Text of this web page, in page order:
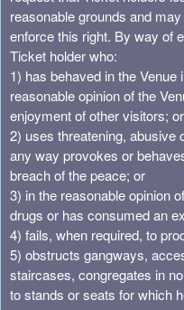
reasonable grounds and
enforce this right. By way of
Ticket holder who:
1) has behaved in the
reasonable opinion of the
enjoyment of other visitors; or
2) uses threatening, abusive
any way provokes or
breach of the peace; or
3) in the reasonable opinion
drugs or has consumed an
4) fails, when required, to
5) obstructs gangways,
staircases, congregates in
to stands or seats for which